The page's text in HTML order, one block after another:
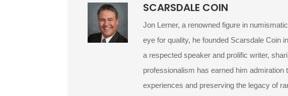
SCARSDALE COIN
Jon Lerner, a renowned figure in
eye for quality, he founded Scarsdale Coin
a respected speaker and prolific writer,
professionalism has earned him
experiences and preserving the legacy of